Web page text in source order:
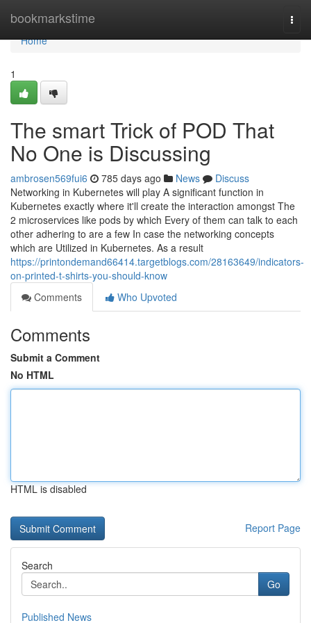
bookmarkstime
Home
Home
1
The smart Trick of POD That
No One is Discussing
ambrosen569fui6 785 days ago News
Discuss
Networking in Kubernetes will play A significant function in
Kubernetes exactly where it'll create the interaction amongst The
2 microservices like pods by which Every of them can talk to each
other adhering to are a few In case the networking concepts
which are Utilized in Kubernetes. As a result
https://printondemand66414.targetblogs.com/28163649/indicators-
on-printed-t-shirts-you-should-know
Comments
Who Upvoted
Comments
Submit a Comment
No HTML
HTML is disabled
Report Page
Search
Go
Published News